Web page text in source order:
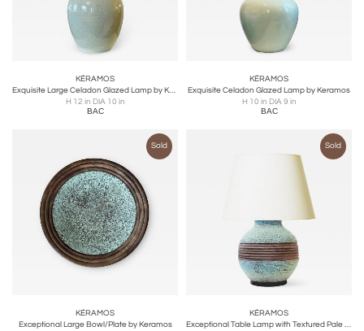
KÉRAMOS
Exquisite Large Celadon Glazed Lamp by Keramos
H 12 in DIA 10 in
BAC
KÉRAMOS
Exquisite Celadon Glazed Lamp by Keramos
H 10 in DIA 9 in
BAC
Sold
KÉRAMOS
Exceptional Large Bowl/Plate by Keramos
Sold
KÉRAMOS
Exceptional Table Lamp with Textured Pale Turquoise by Keramos